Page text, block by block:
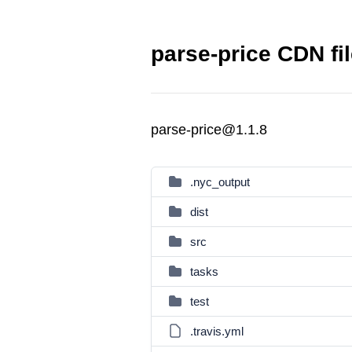
parse-price CDN
parse-price@1.1.8
.nyc_output
dist
src
tasks
test
.travis.yml